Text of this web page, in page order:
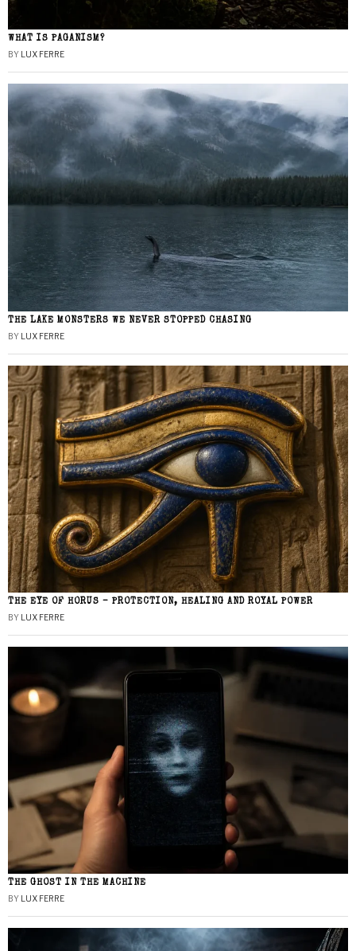
WHAT IS PAGANISM?
BY LUX FERRE
THE LAKE MONSTERS WE NEVER STOPPED CHASING
BY LUX FERRE
THE EYE OF HORUS – PROTECTION, HEALING AND ROYAL POWER
BY LUX FERRE
THE GHOST IN THE MACHINE
BY LUX FERRE